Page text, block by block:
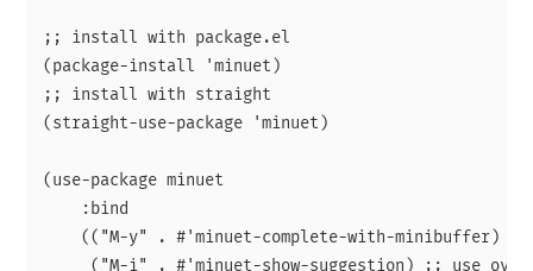
;; install with package.el
(package-install 'minuet)
;; install with straight
(straight-use-package 'minuet)
(use-package minuet
    :bind
(("M-y" . #'minuet-complete-with-minibuffer)
("M-i" . #'minuet-show-suggestion) ;; use